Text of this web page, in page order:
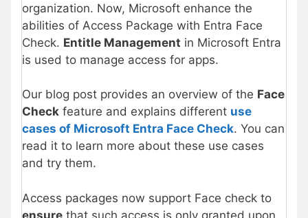
organization. Now, Microsoft enhance the
abilities of Access Package with Entra Face
Check. Entitle Management in Microsoft Entra
is used to manage access for apps.
Our blog post provides an overview of the Face
Check feature and explains different use
cases of Microsoft Entra Face Check. You can
read it to learn more about these use cases
and try them.
Access packages now support Face check to
ensure that such access is only granted upon